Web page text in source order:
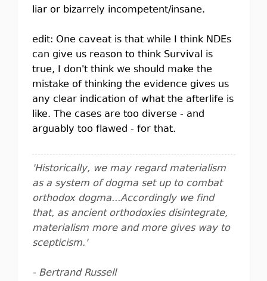
liar or bizarrely incompetent/insane.
edit: One caveat is that while I think NDEs
can give us reason to think Survival is
true, I don't think we should make the
mistake of thinking the evidence gives us
any clear indication of what the afterlife is
like. The cases are too diverse - and
arguably too flawed - for that.
'Historically, we may regard materialism
as a system of dogma set up to combat
orthodox dogma...Accordingly we find
that, as ancient orthodoxies disintegrate,
materialism more and more gives way to
scepticism.'
- Bertrand Russell